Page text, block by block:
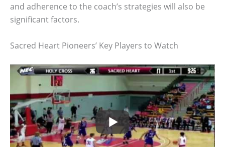
and adherence to the coach’s strategies will also be
significant factors.
Sacred Heart Pioneers’ Key Players to Watch